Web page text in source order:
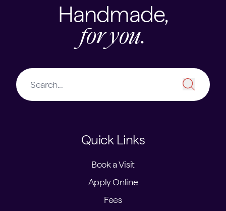
Handmade,
for you.
Quick Links
Book a Visit
Apply Online
Fees